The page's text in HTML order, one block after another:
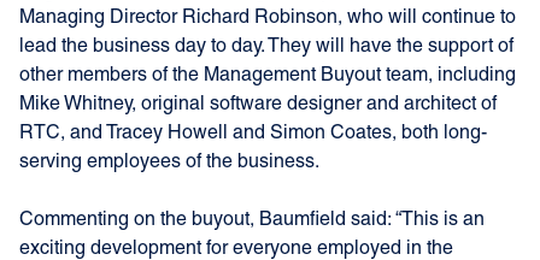
Managing Director Richard Robinson, who will continue to
lead the business day to day. They will have the support of
other members of the Management Buyout team, including
Mike Whitney, original software designer and architect of
RTC, and Tracey Howell and Simon Coates, both long-
serving employees of the business.
Commenting on the buyout, Baumfield said: “This is an
exciting development for everyone employed in the